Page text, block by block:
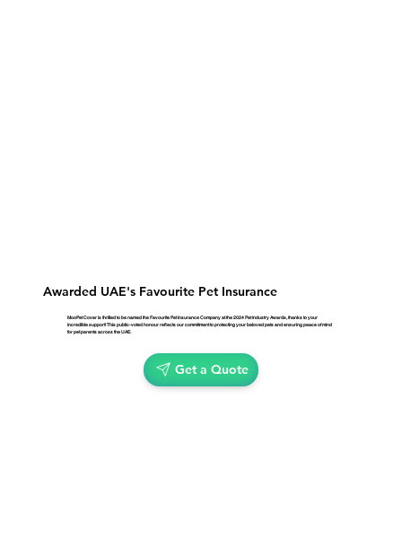
Awarded UAE's Favourite Pet Insurance
MooPet Cover is thrilled to be named the Favourite Pet Insurance Company at the 2024 Pet Industry Awards, thanks to your
incredible support! This public-voted honour reflects our commitment to protecting your beloved pets and ensuring peace of mind
for pet parents across the UAE.
Get a Quote